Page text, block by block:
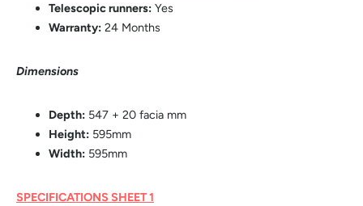
Telescopic runners: Yes
Warranty: 24 Months
Dimensions
Depth: 547 + 20 facia mm
Height: 595mm
Width: 595mm
SPECIFICATIONS SHEET 1